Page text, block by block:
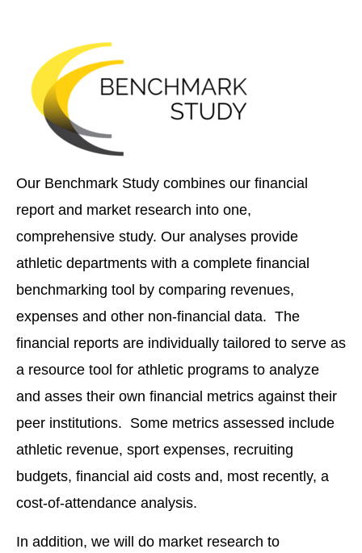
Our Benchmark Study combines our financial
report and market research into one,
comprehensive study. Our analyses provide
athletic departments with a complete financial
benchmarking tool by comparing revenues,
expenses and other non-financial data. The
financial reports are individually tailored to serve as
a resource tool for athletic programs to analyze
and asses their own financial metrics against their
peer institutions. Some metrics assessed include
athletic revenue, sport expenses, recruiting
budgets, financial aid costs and, most recently, a
cost-of-attendance analysis.
In addition, we will do market research to